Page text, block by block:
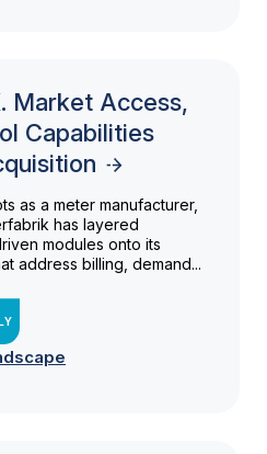
Market Access,
Capabilities
as a meter manufacturer,
has layered
modules onto its
address billing, demand...